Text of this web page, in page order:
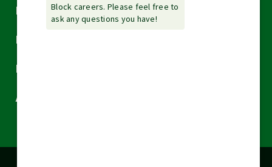
Arrow
down
About H&R Block